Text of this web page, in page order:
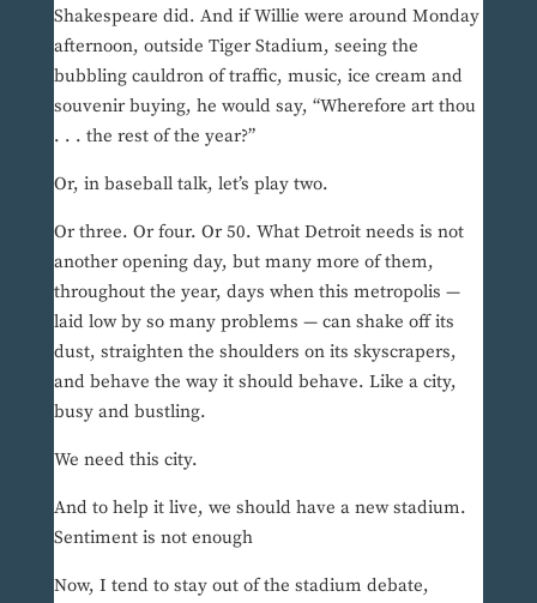
Shakespeare did. And if Willie were around Monday
afternoon, outside Tiger Stadium, seeing the
bubbling cauldron of traffic, music, ice cream and
souvenir buying, he would say, “Wherefore art thou
. . . the rest of the year?”
Or, in baseball talk, let’s play two.
Or three. Or four. Or 50. What Detroit needs is not
another opening day, but many more of them,
throughout the year, days when this metropolis —
laid low by so many problems — can shake off its
dust, straighten the shoulders on its skyscrapers,
and behave the way it should behave. Like a city,
busy and bustling.
We need this city.
And to help it live, we should have a new stadium.
Sentiment is not enough
Now, I tend to stay out of the stadium debate,